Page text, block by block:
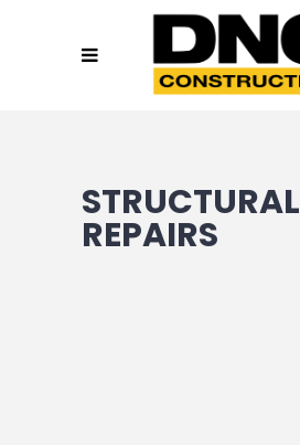
STRUCTURAL
REPAIRS